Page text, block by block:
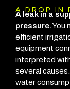
A DROP IN
A leak in a
pressure.You
efficient
equipment
interpreted
several
water